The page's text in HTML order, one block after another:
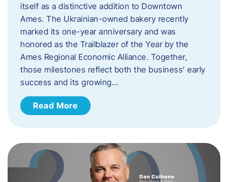
itself as a distinctive addition to Downtown
Ames. The Ukrainian-owned bakery recently
marked its one-year anniversary and was
honored as the Trailblazer of the Year by the
Ames Regional Economic Alliance. Together,
those milestones reflect both the business’ early
success and its growing…
Read More